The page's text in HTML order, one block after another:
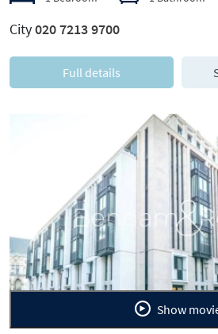
City020 7213 9700
Full details
Previous
Show